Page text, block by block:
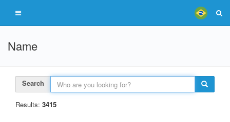
Name
Search
Results: 3415